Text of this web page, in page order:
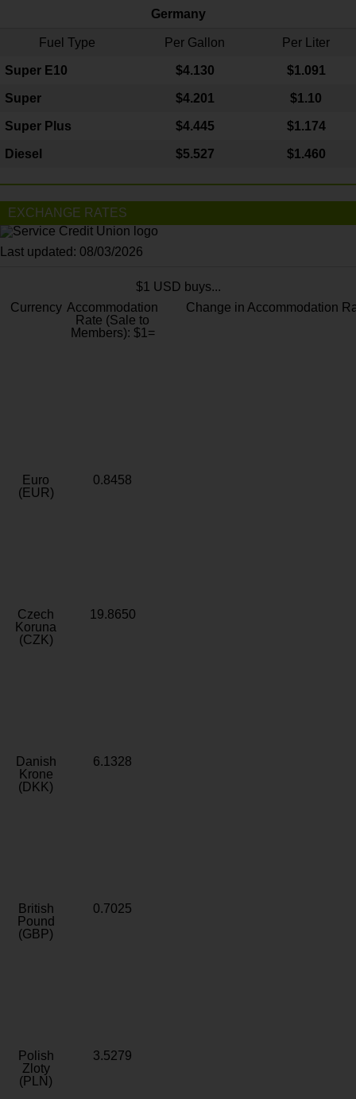
Germany
Fuel Type Per Gallon Per Liter
Super E10 $4.130 $1.091
Super $4.201 $1.10
Super Plus $4.445 $1.174
Diesel $5.527 $1.460
EXCHANGE RATES
Last updated: 08/03/2026
$1 USD buys...
Currency Accommodation
Rate (Sale to
Members): $1=
Change in Accommodation
Euro
(EUR)
0.8458
Czech
Koruna
(CZK)
19.8650
Danish
Krone
(DKK)
6.1328
British
Pound
(GBP)
0.7025
Polish
Zloty
(PLN)
3.5279